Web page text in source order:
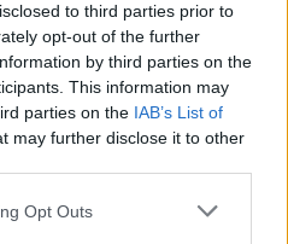
to third parties prior to
opt-out of the further
by third parties on the
This information may
parties on the IAB’s List of
may further disclose it to other
Opt Outs